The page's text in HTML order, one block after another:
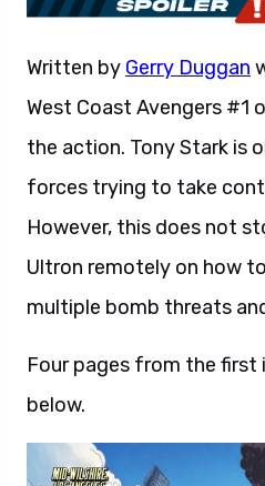
Written by Gerry Duggan
West Coast Avengers #1
the action. Tony Stark is
forces trying to take
However, this does not
Ultron remotely on how
multiple bomb threats
Four pages from the first
below.